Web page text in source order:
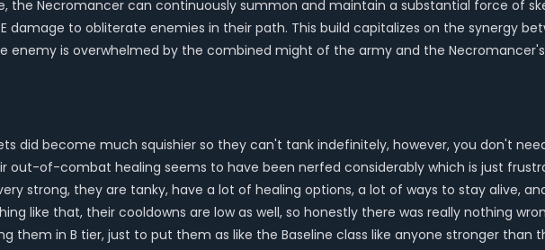
the Necromancer can continuously summon and maintain a substantial force of
damage to obliterate enemies in their path. This build capitalizes on the synergy
is overwhelmed by the combined might of the army and the Necromancer's
did become much squishier so they can't tank indefinitely, however, you don't
out-of-combat healing seems to have been nerfed considerably which is just
strong, they are tanky, have a lot of healing options, a lot of ways to stay alive,
like that, their cooldowns are low as well, so honestly there was really nothing
them in B tier, just to put them as like the Baseline class like anyone stronger